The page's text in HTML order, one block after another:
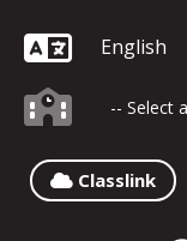
Classlink